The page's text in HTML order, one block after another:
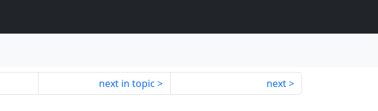
next in topic next